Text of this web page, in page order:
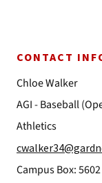
CONTACT
Chloe Walker
AGI - Baseball
Athletics
Campus Box: 5602